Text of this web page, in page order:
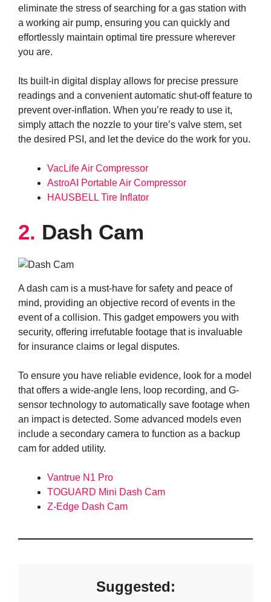
eliminate the stress of searching for a gas station with
a working air pump, ensuring you can quickly and
effortlessly maintain optimal tire pressure wherever
you are.
Its built-in digital display allows for precise pressure
readings and a convenient automatic shut-off feature to
prevent over-inflation. When you’re ready to use it,
simply attach the nozzle to your tire’s valve stem, set
the desired PSI, and let the device do the work for you.
VacLife Air Compressor
AstroAI Portable Air Compressor
HAUSBELL Tire Inflator
2. Dash Cam
A dash cam is a must-have for safety and peace of
mind, providing an objective record of events in the
event of a collision. This gadget empowers you with
security, offering irrefutable footage that is invaluable
for insurance claims or legal disputes.
To ensure you have reliable evidence, look for a model
that offers a wide-angle lens, loop recording, and G-
sensor technology to automatically save footage when
an impact is detected. Some advanced models even
include a secondary camera to function as a backup
cam for added utility.
Vantrue N1 Pro
TOGUARD Mini Dash Cam
Z-Edge Dash Cam
Suggested: